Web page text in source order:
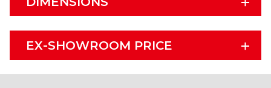
EX-SHOWROOM PRICE